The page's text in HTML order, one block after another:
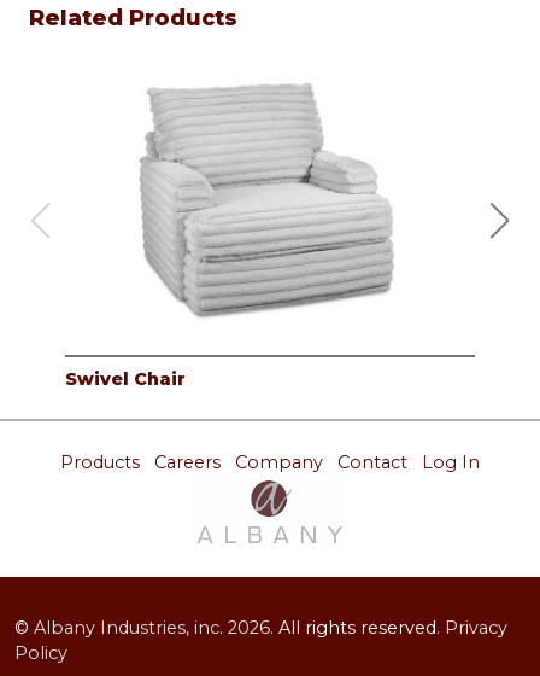
Related Products
Swivel Chair
Products Careers Company Contact Log In
© Albany Industries, inc. 2026. All rights reserved. Privacy
Policy